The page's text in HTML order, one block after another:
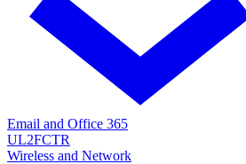
Email and Office 365
UL2FCTR
Wireless and Network